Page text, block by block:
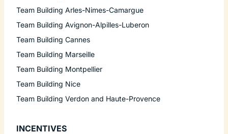
Team Building Arles-Nimes-Camargue
Team Building Avignon-Alpilles-Luberon
Team Building Cannes
Team Building Marseille
Team Building Montpellier
Team Building Nice
Team Building Verdon and Haute-Provence
INCENTIVES